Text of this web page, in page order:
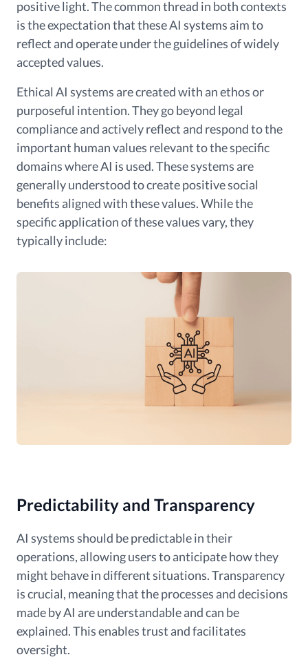
positive light. The common thread in both contexts
is the expectation that these AI systems aim to
reflect and operate under the guidelines of widely
accepted values.
Ethical AI systems are created with an ethos or
purposeful intention. They go beyond legal
compliance and actively reflect and respond to the
important human values relevant to the specific
domains where AI is used. These systems are
generally understood to create positive social
benefits aligned with these values. While the
specific application of these values vary, they
typically include:
Predictability and Transparency
AI systems should be predictable in their
operations, allowing users to anticipate how they
might behave in different situations. Transparency
is crucial, meaning that the processes and decisions
made by AI are understandable and can be
explained. This enables trust and facilitates
oversight.